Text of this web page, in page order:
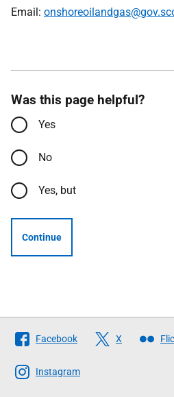
Email:
Was this page helpful?
Yes
No
Yes, but
Continue
Follow
The
Scottish
Facebook X
Instagram